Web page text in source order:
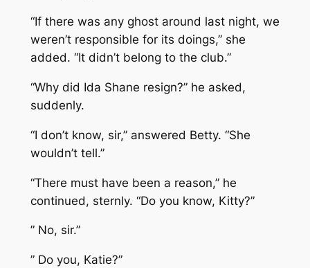
“If there was any ghost around last night, we
weren’t responsible for its doings,” she
added. “It didn’t belong to the club.”
“Why did Ida Shane resign?” he asked,
suddenly.
“I don’t know, sir,” answered Betty. “She
wouldn’t tell.”
“There must have been a reason,” he
continued, sternly. “Do you know, Kitty?”
” No, sir.”
” Do you, Katie?”